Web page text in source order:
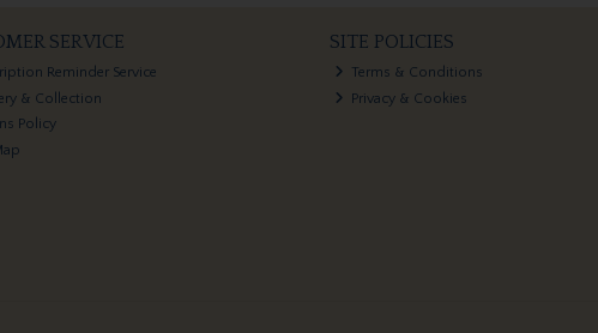
SERVICE
Reminder Service
& Collection
Policy
SITE POLICIES
Terms & Conditions
Privacy & Cookies